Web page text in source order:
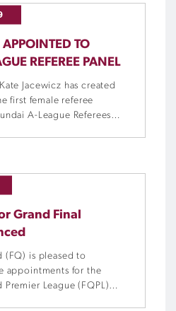
TO
REFEREE PANEL
Jacewicz has created
first female referee
A-League Referees
Grand Final
(FQ) is pleased to
appointments for the
League (FQPL)